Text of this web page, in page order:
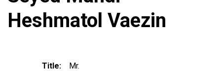
Heshmatol Vaezin
Title
Mr.